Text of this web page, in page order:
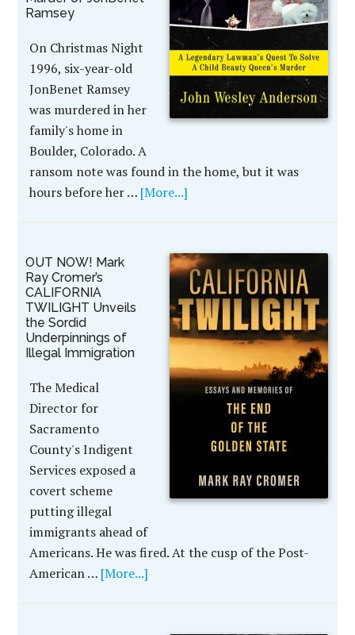
Ramsey
On Christmas Night
1996, six-year-old
JonBenet Ramsey
was murdered in her
family's home in
Boulder, Colorado. A
ransom note was found in the home, but it was
hours before her … [More...]
OUT NOW! Mark
Ray Cromer’s
CALIFORNIA
TWILIGHT Unveils
the Sordid
Underpinnings of
Illegal Immigration
The Medical
Director for
Sacramento
County's Indigent
Services exposed a
covert scheme
putting illegal
immigrants ahead of
Americans. He was fired. At the cusp of the Post-
American … [More...]